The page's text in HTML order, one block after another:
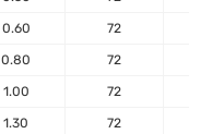
0.60 72
0.80 72
1.00 72
1.30 72